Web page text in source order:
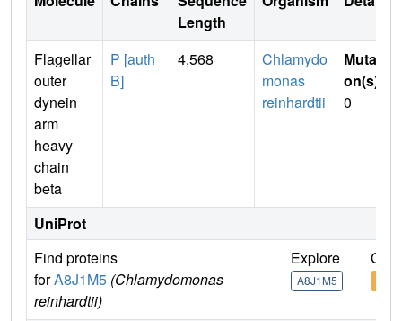
Length
Flagellar
outer
dynein
arm
heavy
chain
beta
P [auth
B]
4,568
Chlamydo
monas
reinhardtii
Mutati
on(s)
0
UniProt
Find proteins
forA8J1M5 (Chlamydomonas
reinhardtii)
Explore
A8J1M5
Go